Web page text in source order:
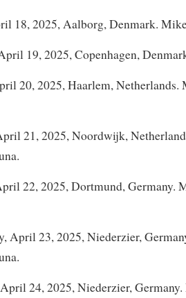
18, 2025, Aalborg, Denmark.
19, 2025, Copenhagen,
20, 2025, Haarlem,
21, 2025, Noordwijk,
22, 2025, Dortmund, Germany.
April 23, 2025, Niederzier,
24, 2025, Niederzier,